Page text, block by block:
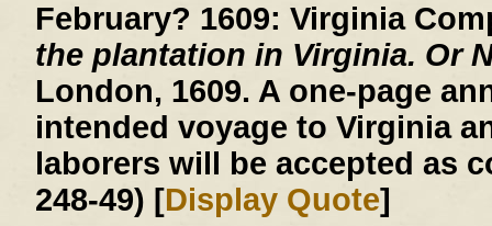
February? 1609: Virginia
the plantation in Virginia. Or
London, 1609. A one-page
intended voyage to Virginia
laborers will be accepted as
248-49) [Display Quote]